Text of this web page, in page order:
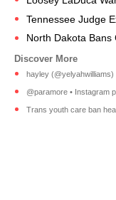
Tennessee Judge
North Dakota Bans
hayley (@yelyahwilliams)
@paramore • Instagram
Trans youth care ban